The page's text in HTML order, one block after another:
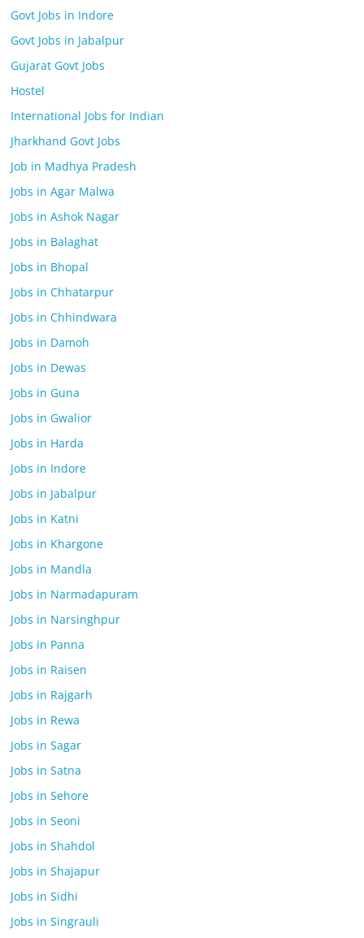
Govt Jobs in Indore
Govt Jobs in Jabalpur
Gujarat Govt Jobs
Hostel
International Jobs for Indian
Jharkhand Govt Jobs
Job in Madhya Pradesh
Jobs in Agar Malwa
Jobs in Ashok Nagar
Jobs in Balaghat
Jobs in Bhopal
Jobs in Chhatarpur
Jobs in Chhindwara
Jobs in Damoh
Jobs in Dewas
Jobs in Guna
Jobs in Gwalior
Jobs in Harda
Jobs in Indore
Jobs in Jabalpur
Jobs in Katni
Jobs in Khargone
Jobs in Mandla
Jobs in Narmadapuram
Jobs in Narsinghpur
Jobs in Panna
Jobs in Raisen
Jobs in Rajgarh
Jobs in Rewa
Jobs in Sagar
Jobs in Satna
Jobs in Sehore
Jobs in Seoni
Jobs in Shahdol
Jobs in Shajapur
Jobs in Sidhi
Jobs in Singrauli